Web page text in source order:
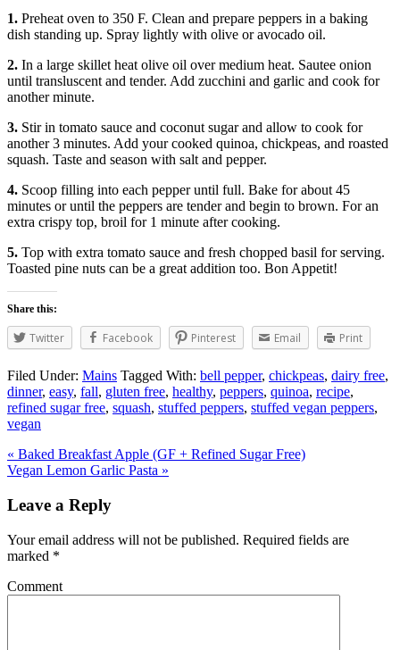
1. Preheat oven to 350 F. Clean and prepare peppers in a baking
dish standing up. Spray lightly with olive or avocado oil.
2. In a large skillet heat olive oil over medium heat. Sautee onion
until transluscent and tender. Add zucchini and garlic and cook for
another minute.
3. Stir in tomato sauce and coconut sugar and allow to cook for
another 3 minutes. Add your cooked quinoa, chickpeas, and roasted
squash. Taste and season with salt and pepper.
4. Scoop filling into each pepper until full. Bake for about 45
minutes or until the peppers are tender and begin to brown. For an
extra crispy top, broil for 1 minute after cooking.
5. Top with extra tomato sauce and fresh chopped basil for serving.
Toasted pine nuts can be a great addition too. Bon Appetit!
Share this:
Twitter Facebook Pinterest Email Print
Filed Under: Mains Tagged With: bell pepper, chickpeas, dairy free,
dinner, easy, fall, gluten free, healthy, peppers, quinoa, recipe,
refined sugar free, squash, stuffed peppers, stuffed vegan peppers,
vegan
« Baked Breakfast Apple (GF + Refined Sugar Free)
Vegan Lemon Garlic Pasta »
Leave a Reply
Your email address will not be published. Required fields are
marked *
Comment